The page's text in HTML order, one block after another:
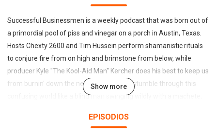
Successful Businessmen is a weekly podcast that was born out of
a primordial pool of piss and vinegar on a porch in Austin, Texas.
Hosts Chexty 2600 and Tim Hussein perform shamanistic rituals
to conjure fire from on high and brimstone from below, while
producer Kyle "The Kool-Aid Man" Kercher does his best to keep us
from burnin' down the neighborhood. We stumble through this
confusing world like a blind man swinging wildly with a machete,
straight, spitting truth in your faces and earholes like those
Show more
EPISODIOS